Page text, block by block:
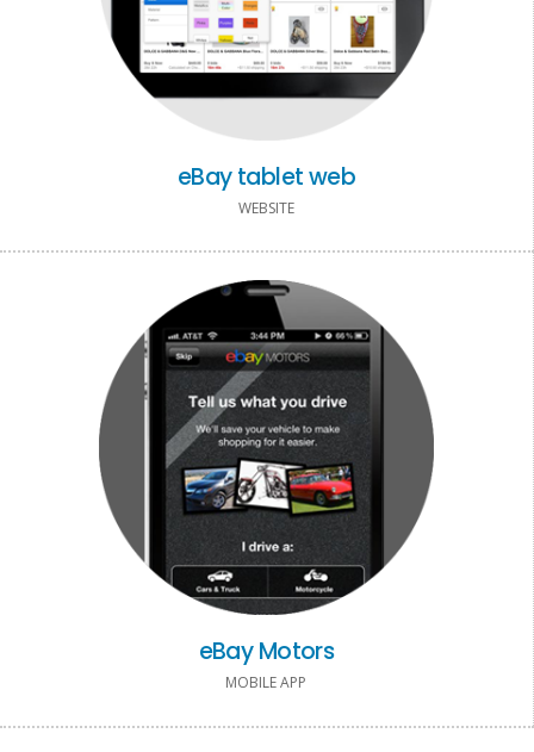
eBay tablet web
WEBSITE
eBay Motors
MOBILE APP